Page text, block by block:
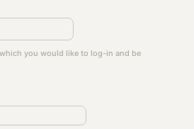
you would like to log-in and be